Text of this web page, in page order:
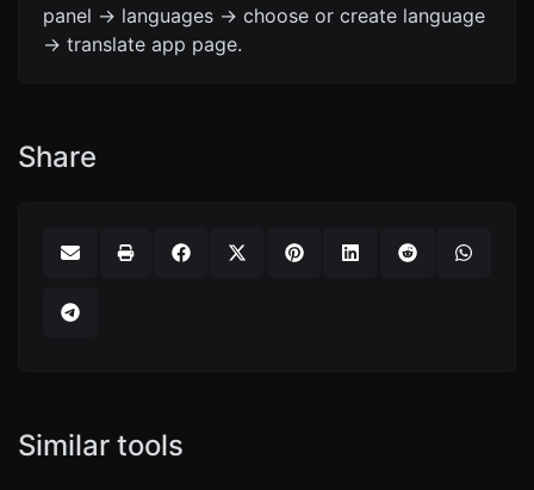
panel -> languages -> choose or create language
-> translate app page.
Share
Similar tools